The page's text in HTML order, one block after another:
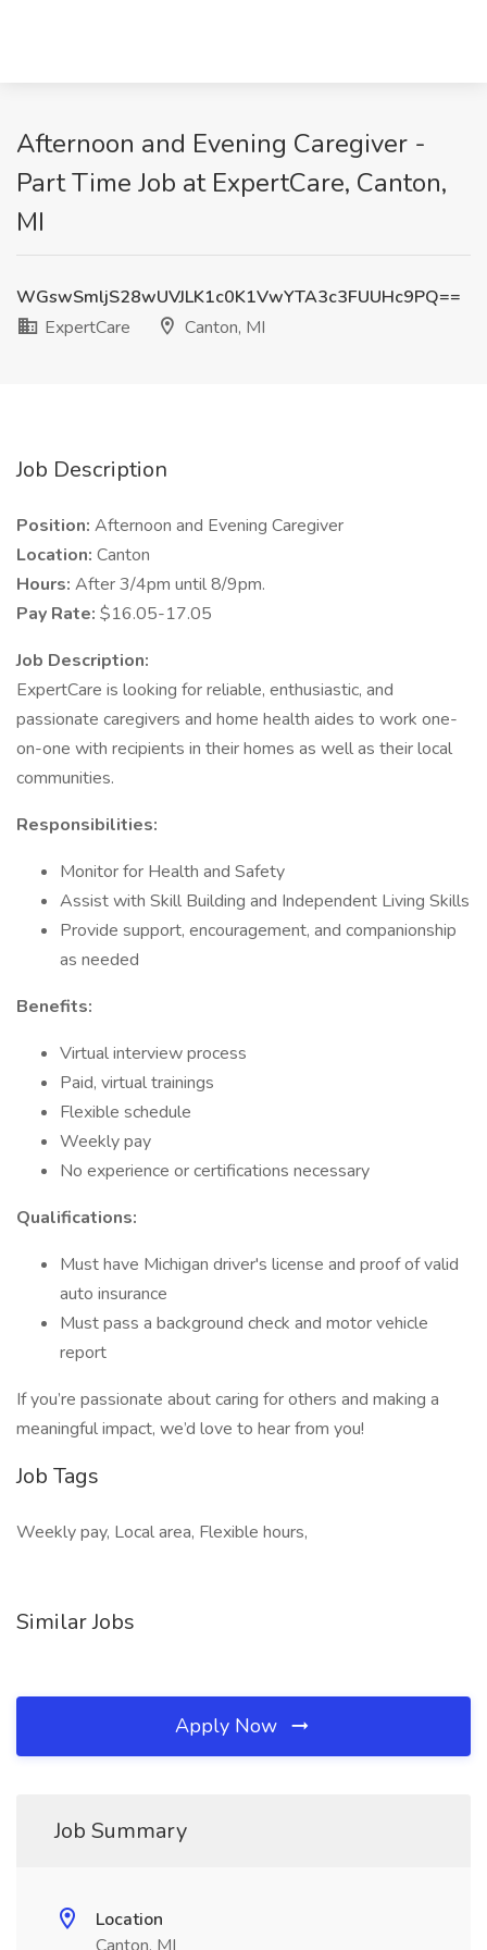
Afternoon and Evening Caregiver -
Part Time Job at ExpertCare, Canton,
MI
WGswSmljS28wUVJLK1c0K1VwYTA3c3FUUHc9PQ==
ExpertCare
Canton, MI
Job Description
Position: Afternoon and Evening Caregiver
Location: Canton
Hours: After 3/4pm until 8/9pm.
Pay Rate: $16.05-17.05
Job Description:
ExpertCare is looking for reliable, enthusiastic, and
passionate caregivers and home health aides to work one-
on-one with recipients in their homes as well as their local
communities.
Responsibilities:
Monitor for Health and Safety
Assist with Skill Building and Independent Living Skills
Provide support, encouragement, and companionship
as needed
Benefits:
Virtual interview process
Paid, virtual trainings
Flexible schedule
Weekly pay
No experience or certifications necessary
Qualifications:
Must have Michigan driver's license and proof of valid
auto insurance
Must pass a background check and motor vehicle
report
If you’re passionate about caring for others and making a
meaningful impact, we’d love to hear from you!
Job Tags
Weekly pay, Local area, Flexible hours,
Similar Jobs
Apply Now
Job Summary
Location